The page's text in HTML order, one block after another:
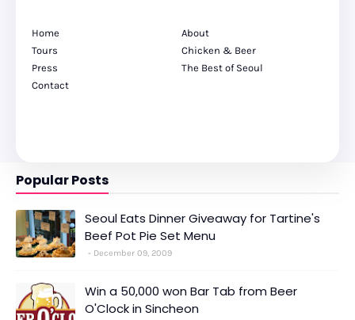
Home
About
Tours
Chicken & Beer
Press
The Best of Seoul
Contact
Popular Posts
Seoul Eats Dinner Giveaway for Tartine's
Beef Pot Pie Set Menu
December 09, 2009
Win a 50,000 won Bar Tab from Beer
O'Clock in Sincheon